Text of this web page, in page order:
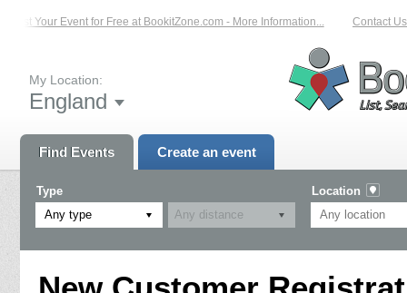
List Your Event for Free at BookitZone.com - More Information... Contact Us
My Location:
England
Find Events Create an event
Type
Any type
Location